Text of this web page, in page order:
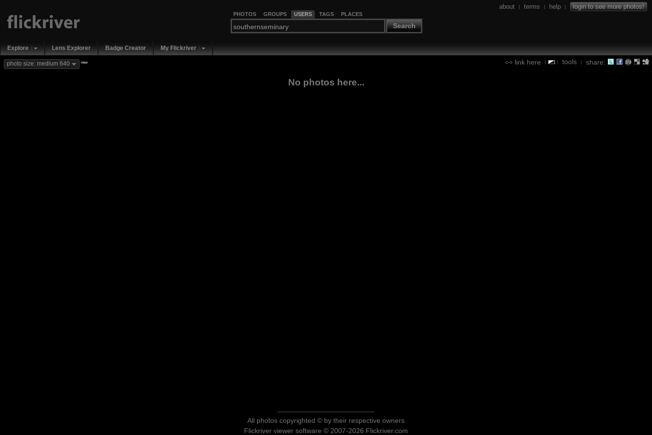
PHOTOS GROUPS USERS TAGS PLACES
Search
about | terms | help | login to see more photos!
Explore Lens Explorer Badge Creator My Flickriver
link here | | tools | share:
photo size: medium 640 new
No photos here...
All photos copyrighted © by their respective owners
Flickriver viewer software © 2007-2026 Flickriver.com